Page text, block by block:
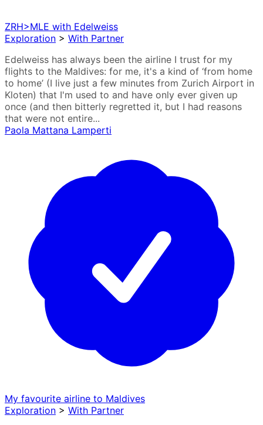
ZRH>MLE with Edelweiss
Exploration > With Partner
Edelweiss has always been the airline I trust for my
flights to the Maldives: for me, it's a kind of ‘from home
to home’ (I live just a few minutes from Zurich Airport in
Kloten) that I'm used to and have only ever given up
once (and then bitterly regretted it, but I had reasons
that were not entire...
Paola Mattana Lamperti
My favourite airline to Maldives
Exploration > With Partner